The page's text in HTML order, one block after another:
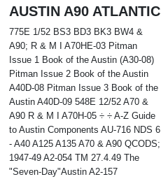
AUSTIN A90 ATLANTIC
775E 1/52 BS3 BD3 BK3 BW4 &
A90; R & M I A70HE-03 Pitman
Issue 1 Book of the Austin (A30-08)
Pitman Issue 2 Book of the Austin
A40D-08 Pitman Issue 3 Book of the
Austin A40D-09 548E 12/52 A70 &
A90 R & M I A70H-05 ÷ ÷ A-Z Guide
to Austin Components AU-716 NDS 6
- A40 A125 A135 A70 & A90 QCODS;
1947-49 A2-054 TM 27.4.49 The
"Seven-Day"Austin A2-157